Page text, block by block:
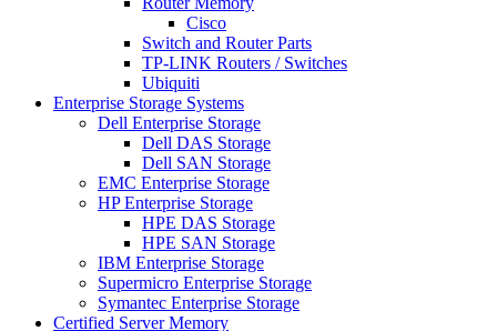
Cisco
Switch and Router Parts
TP-LINK Routers / Switches
Ubiquiti
Enterprise Storage Systems
Dell Enterprise Storage
Dell DAS Storage
Dell SAN Storage
EMC Enterprise Storage
HP Enterprise Storage
HPE DAS Storage
HPE SAN Storage
IBM Enterprise Storage
Supermicro Enterprise Storage
Symantec Enterprise Storage
Certified Server Memory